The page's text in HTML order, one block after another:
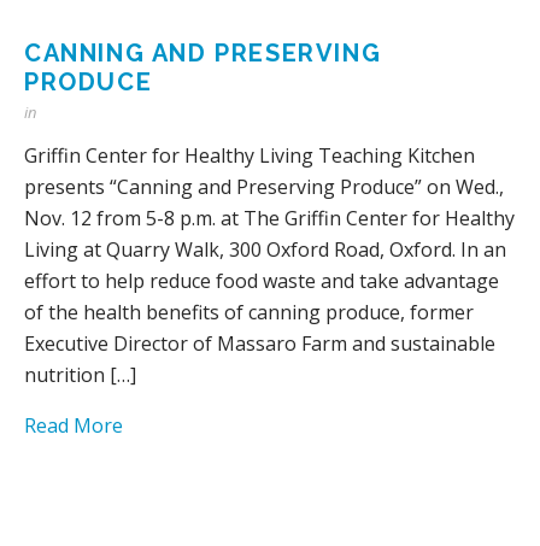
CANNING AND PRESERVING
PRODUCE
in
Griffin Center for Healthy Living Teaching Kitchen
presents “Canning and Preserving Produce” on Wed.,
Nov. 12 from 5-8 p.m. at The Griffin Center for Healthy
Living at Quarry Walk, 300 Oxford Road, Oxford. In an
effort to help reduce food waste and take advantage
of the health benefits of canning produce, former
Executive Director of Massaro Farm and sustainable
nutrition […]
Read More